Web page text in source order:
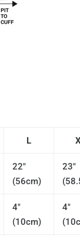
L
22"
(56cm)
23"
4"
(10cm)
4"